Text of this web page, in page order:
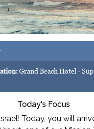
Grand Beach Hotel -
Today's Focus
Today, you will